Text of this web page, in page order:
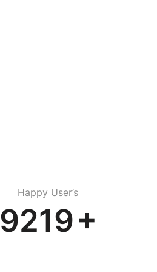
Happy User’s
13034+